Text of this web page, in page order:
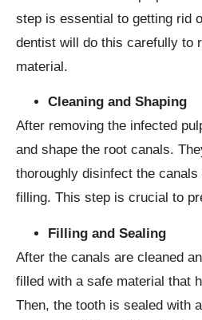
step is essential to getting rid
dentist will do this carefully to
material.
Cleaning and Shaping
After removing the infected
and shape the root canals.
thoroughly disinfect the
filling. This step is crucial to
Filling and Sealing
After the canals are cleaned
filled with a safe material that
Then, the tooth is sealed with